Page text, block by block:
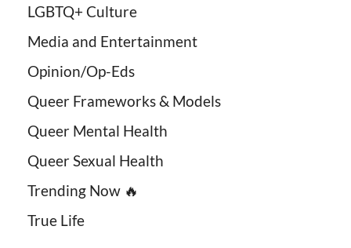
LGBTQ+ Culture
Media and Entertainment
Opinion/Op-Eds
Queer Frameworks & Models
Queer Mental Health
Queer Sexual Health
Trending Now 🔥
True Life